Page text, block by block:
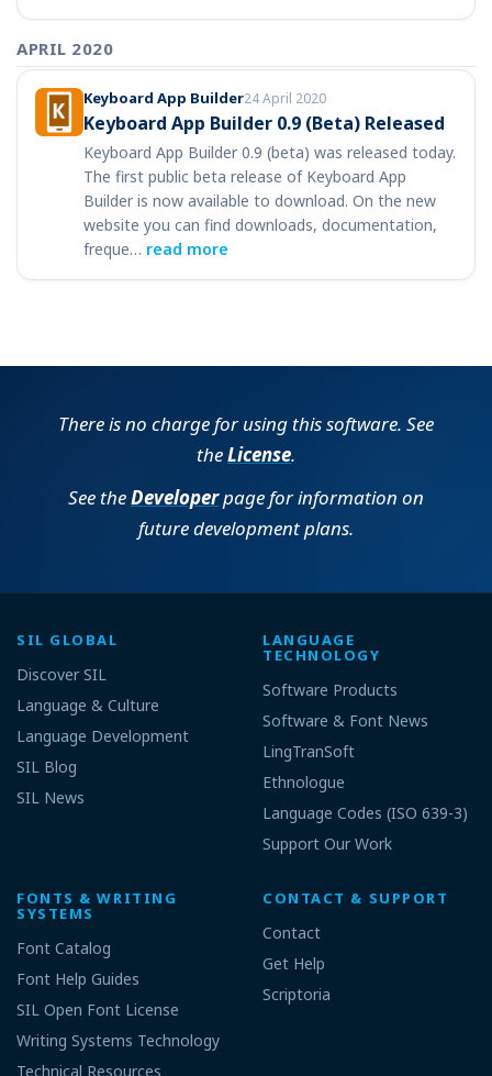
APRIL 2020
Keyboard App Builder24 April 2020
Keyboard App Builder 0.9 (Beta) Released
Keyboard App Builder 0.9 (beta) was released today.
The first public beta release of Keyboard App
Builder is now available to download. On the new
website you can find downloads, documentation,
freque… read more
There is no charge for using this software. See
theLicense.
See theDeveloperpage for information on
future development plans.
SIL GLOBAL
Discover SIL
Language & Culture
Language Development
SIL Blog
SIL News
LANGUAGE
TECHNOLOGY
Software Products
Software & Font News
LingTranSoft
Ethnologue
Language Codes (ISO 639-3)
Support Our Work
FONTS & WRITING
SYSTEMS
Font Catalog
Font Help Guides
SIL Open Font License
Writing Systems Technology
Technical Resources
CONTACT & SUPPORT
Contact
Get Help
Scriptoria